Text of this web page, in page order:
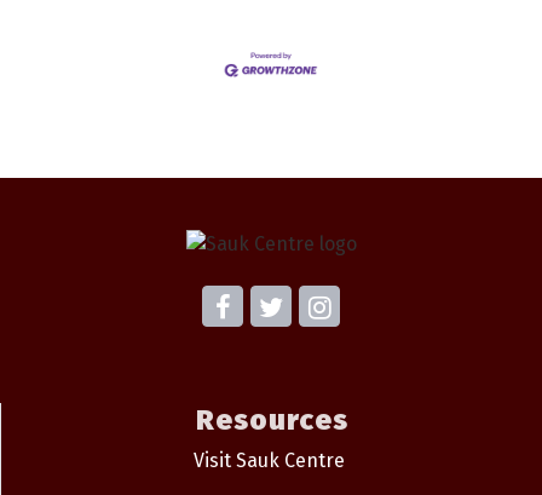
Resources
Visit Sauk Centre